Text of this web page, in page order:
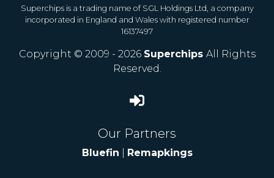
Superchips is a trading name of SGL Holdings Ltd, a company
incorporated in England and Wales with registered number
16137497
Copyright © 2009 - 2026 Superchips All Rights
Reserved.
Our Partners
Bluefin Remapkings